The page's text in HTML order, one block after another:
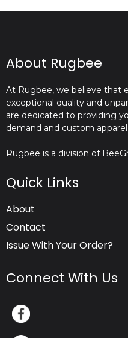
About Rugbee
At Rugbee, we believe that
exceptional quality and
are dedicated to providing
demand and custom
Rugbee is a division of
Quick Links
About
Contact
Issue With Your Order?
Connect With Us